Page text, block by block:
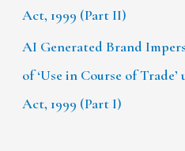
Act, 1999 (Part II)
AI Generated Brand
of ‘Use in Course of
Act, 1999 (Part I)